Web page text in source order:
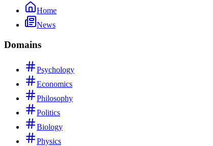
Home
News
Domains
Psychology
Economics
Philosophy
Politics
Biology
Physics